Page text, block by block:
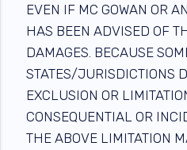
EVEN IF MC GOWAN OR
HAS BEEN ADVISED OF
DAMAGES. BECAUSE
STATES/JURISDICTIONS
EXCLUSION OR
CONSEQUENTIAL OR
THE ABOVE LIMITATION